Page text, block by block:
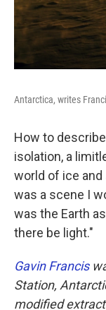
Antarctica, writes
How to
isolation, a
world of ice
was a scene I
was the Earth
there be light."
Gavin Francis
Station,
modified